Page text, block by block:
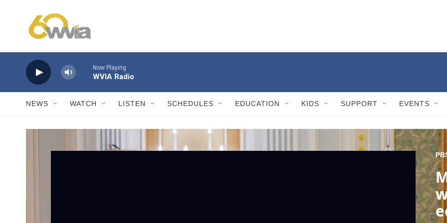
Now Playing
WVIA Radio
NEWS WATCH LISTEN SCHEDULES EDUCATION KIDS SUPPORT EVENTS